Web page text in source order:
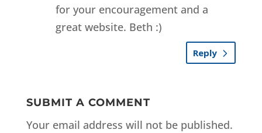
for your encouragement and a
great website. Beth :)
Reply
SUBMIT A COMMENT
Your email address will not be published.